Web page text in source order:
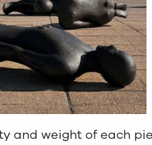
and weight of each